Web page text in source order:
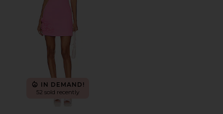
IN DEMAND!
52 sold recently